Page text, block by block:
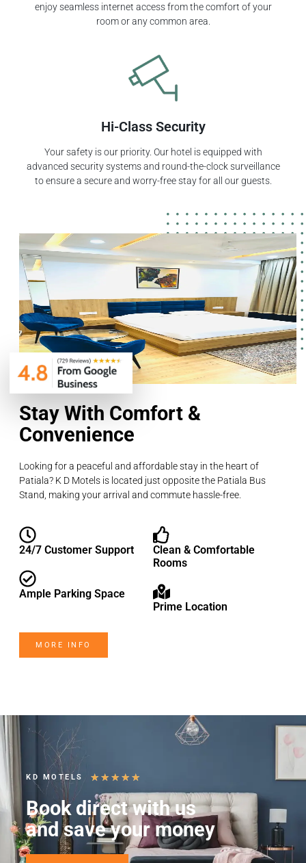
enjoy seamless internet access from the comfort of your
room or any common area.
Hi-Class Security
Your safety is our priority. Our hotel is equipped with
advanced security systems and round-the-clock surveillance
to ensure a secure and worry-free stay for all our guests.
Stay With Comfort &
Convenience
Looking for a peaceful and affordable stay in the heart of
Patiala? K D Motels is located just opposite the Patiala Bus
Stand, making your arrival and commute hassle-free.
24/7 Customer Support
Ample Parking Space
Clean & Comfortable
Rooms
Prime Location
MORE INFO
KD MOTELS ★ ★ ★ ★ ★
Book direct with us
and save your money